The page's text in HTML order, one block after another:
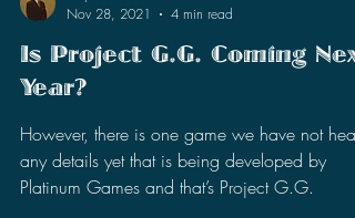
Nov 28, 2021
4 min read
Is Project G.G. Coming
Year?
However, there is one game we have not
any details yet that is being developed by